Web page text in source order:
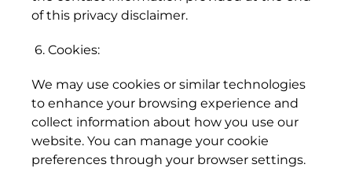
of this privacy disclaimer.
6. Cookies:
We may use cookies or similar technologies
to enhance your browsing experience and
collect information about how you use our
website. You can manage your cookie
preferences through your browser settings.
(SHP £)
Australia (AUD $)
Azerbaijan (AZN ₼)
Bahamas (BSD $)
Bahrain (HKD $)